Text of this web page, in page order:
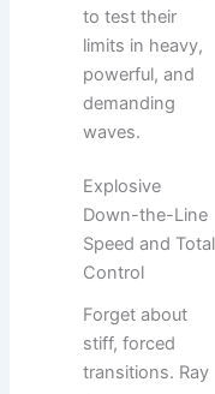
to test their
limits in heavy,
powerful, and
demanding
waves.
Explosive
Down-the-Line
Speed and Total
Control
Forget about
stiff, forced
transitions. Ray